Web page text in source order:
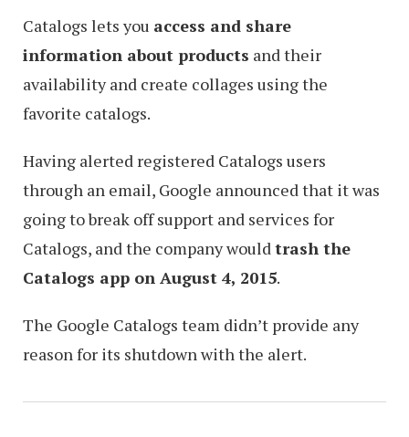
Catalogs lets you access and share
information about products and their
availability and create collages using the
favorite catalogs.
Having alerted registered Catalogs users
through an email, Google announced that it was
going to break off support and services for
Catalogs, and the company wouldtrash the
Catalogs app on August 4, 2015.
The Google Catalogs team didn’t provide any
reason for its shutdown with the alert.